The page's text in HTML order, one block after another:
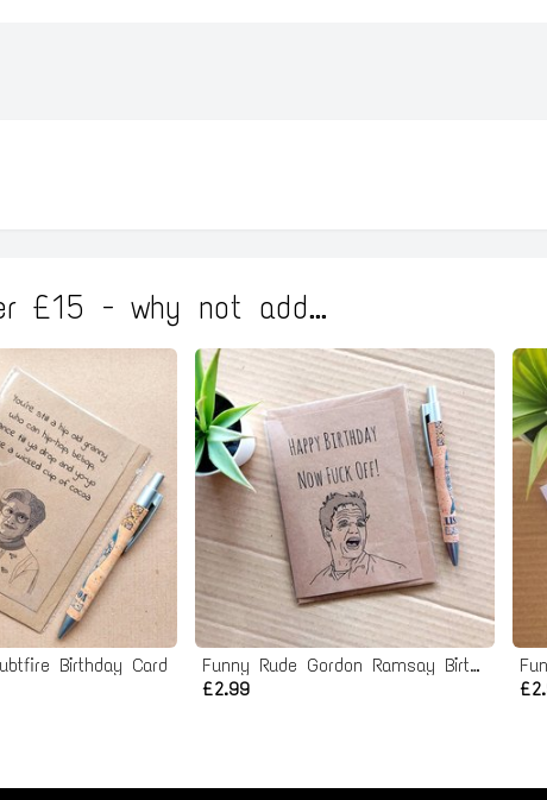
£15 - why not add...
Birthday Card
Funny Rude Gordon Ramsay Birthday Card
£2.99